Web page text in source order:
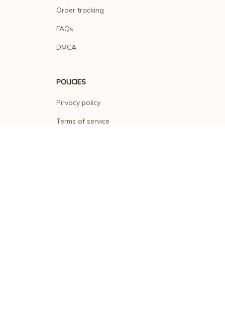
Order tracking
FAQs
DMCA
POLICIES
Privacy policy
Terms of service